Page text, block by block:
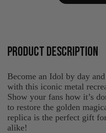
PRODUCT DESCRIPTION
Become an Idol by day
with this iconic metal
Show your fans how it’s
to restore the golden
replica is the perfect gift
alike!